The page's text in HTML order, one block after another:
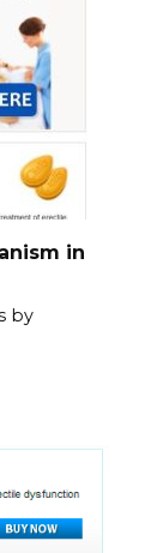
in
by